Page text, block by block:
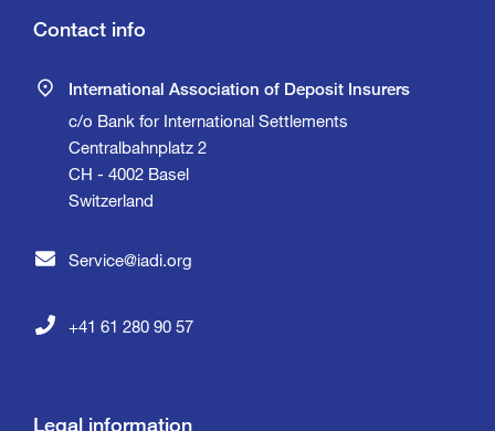
Contact info
International Association of Deposit Insurers
c/o Bank for International Settlements
Centralbahnplatz 2
CH - 4002 Basel
Switzerland
+41 61 280 90 57
Service@iadi.org
Legal information